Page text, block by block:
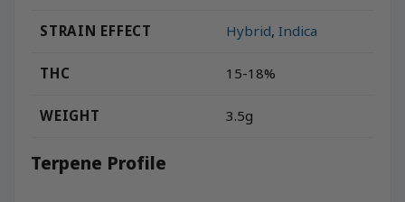
STRAIN EFFECT Hybrid, Indica
THC 15-18%
WEIGHT 3.5g
Terpene Profile